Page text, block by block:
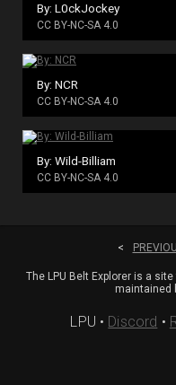
By: L0ckJockey
CC BY-NC-SA 4.0
By: NCR
CC BY-NC-SA 4.0
By: Wild-Billiam
CC BY-NC-SA 4.0
<
The LPU Belt Explorer is a
maintained
LPU • Discord •